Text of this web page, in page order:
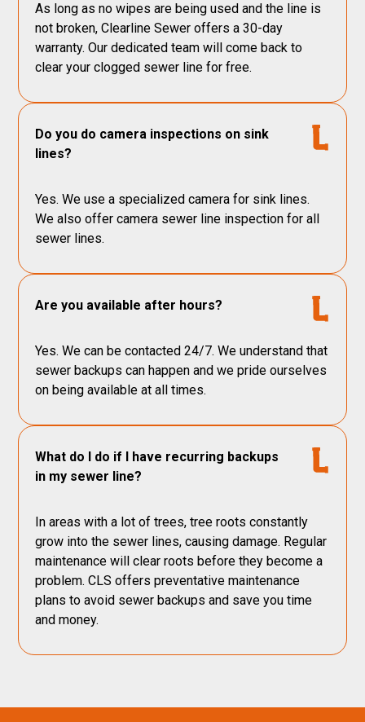
As long as no wipes are being used and the line is
not broken, Clearline Sewer offers a 30-day
warranty. Our dedicated team will come back to
clear your clogged sewer line for free.
Do you do camera inspections on sink
lines?
Yes. We use a specialized camera for sink lines.
We also offer camera sewer line inspection for all
sewer lines.
Are you available after hours?
Yes. We can be contacted 24/7. We understand that
sewer backups can happen and we pride ourselves
on being available at all times.
What do I do if I have recurring backups
in my sewer line?
In areas with a lot of trees, tree roots constantly
grow into the sewer lines, causing damage. Regular
maintenance will clear roots before they become a
problem. CLS offers preventative maintenance
plans to avoid sewer backups and save you time
and money.